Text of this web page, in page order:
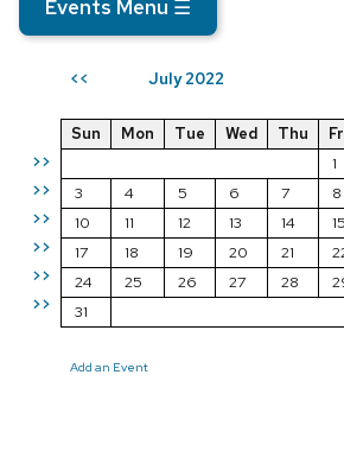
Events Menu ☰
<< July 2022
>>
>>
>>
>>
>>
>>
Sun Mon Tue Wed Thu
1
3
4 5 6 7 8
10
11 12 13 14 15
17
18 19 20 21
24
25 26 27 28
31
Add an Event